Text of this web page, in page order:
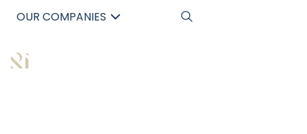
OUR COMPANIES